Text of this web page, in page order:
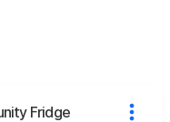
Fridge